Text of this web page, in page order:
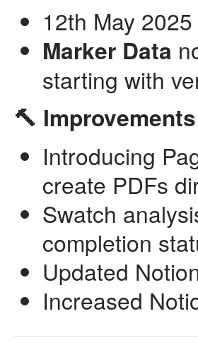
12th May 2025
Marker Data
starting with
🔨 Improvements
Introducing
create PDFs
Swatch
completion
Updated
Increased